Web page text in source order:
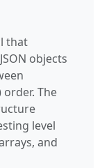
that
objects
order. The
level
and